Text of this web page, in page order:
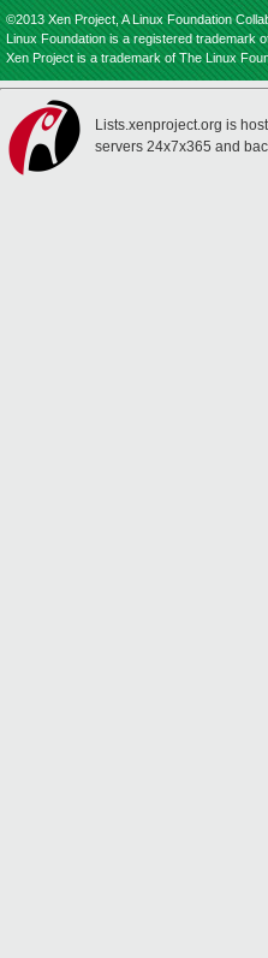
©2013 Xen Project, A Linux Foundation
Linux Foundation is a registered trademark
Xen Project is a trademark of The Linux
Lists.xenproject.org is
servers 24x7x365 and